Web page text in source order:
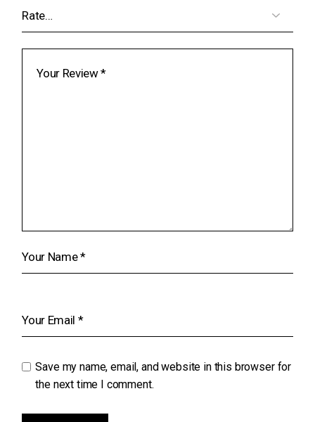
Save my name, email, and website in this browser for
the next time I comment.